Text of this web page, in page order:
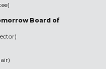
Board of